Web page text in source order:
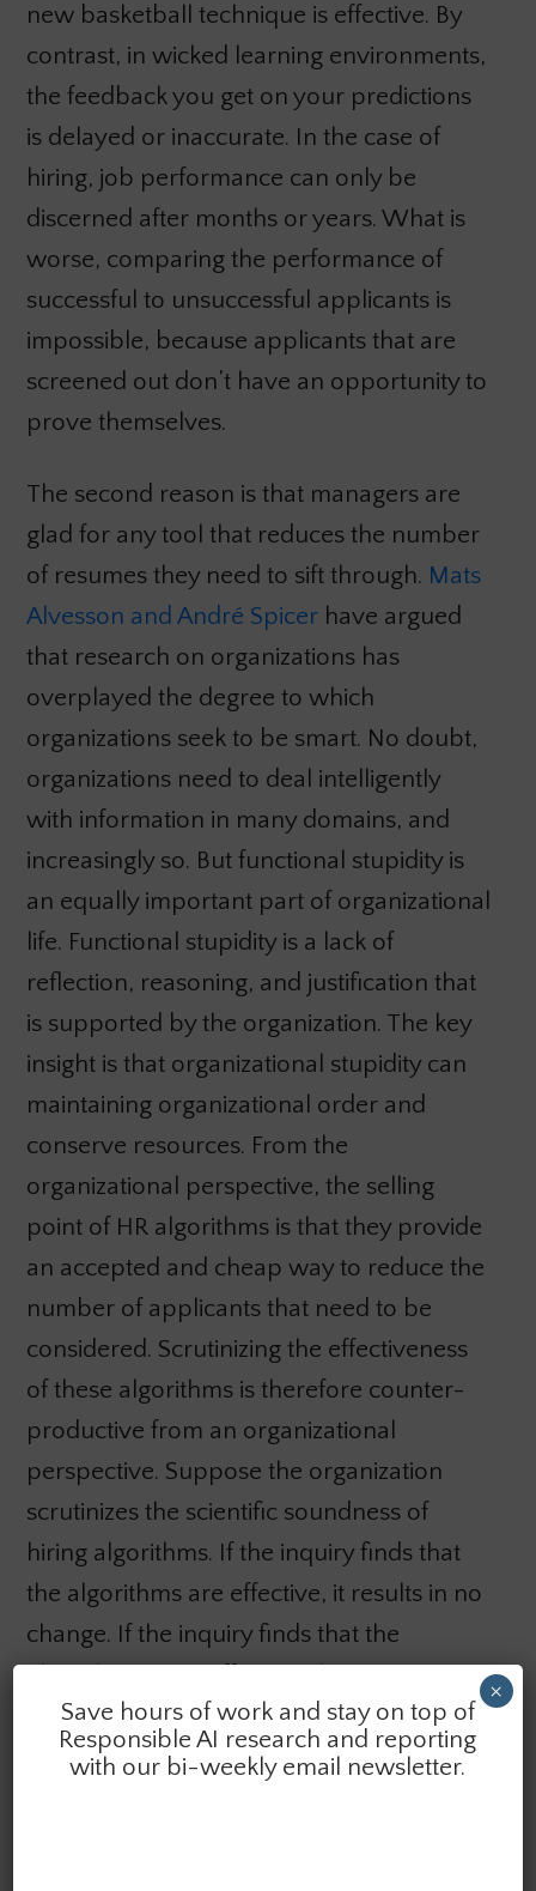
new basketball technique is effective. By
contrast, in wicked learning environments,
the feedback you get on your predictions
is delayed or inaccurate. In the case of
hiring, job performance can only be
discerned after months or years. What is
worse, comparing the performance of
successful to unsuccessful applicants is
impossible, because applicants that are
screened out don’t have an opportunity to
prove themselves.
The second reason is that managers are
glad for any tool that reduces the number
of resumes they need to sift through. Mats
Alvesson and André Spicerhave argued
that research on organizations has
overplayed the degree to which
organizations seek to be smart. No doubt,
organizations need to deal intelligently
with information in many domains, and
increasingly so. But functional stupidity is
an equally important part of organizational
life. Functional stupidity is a lack of
reflection, reasoning, and justification that
is supported by the organization. The key
insight is that organizational stupidity can
maintaining organizational order and
conserve resources. From the
organizational perspective, the selling
point of HR algorithms is that they provide
an accepted and cheap way to reduce the
number of applicants that need to be
considered. Scrutinizing the effectiveness
of these algorithms is therefore counter-
productive from an organizational
perspective. Suppose the organization
scrutinizes the scientific soundness of
hiring algorithms. If the inquiry finds that
the algorithms are effective, it results in no
change. If the inquiry finds that the
algorithms are ineffective, the organization
has undermined the algorithms’
acceptability. As a result, they deprived
Save hours of work and stay on top of
Responsible AI research and reporting
with our bi-weekly email newsletter.
×